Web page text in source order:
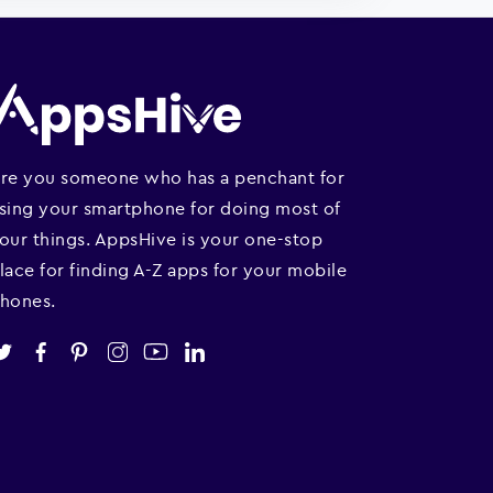
you someone who has a penchant for
your smartphone for doing most of
things. AppsHive is your one-stop
for finding A-Z apps for your mobile